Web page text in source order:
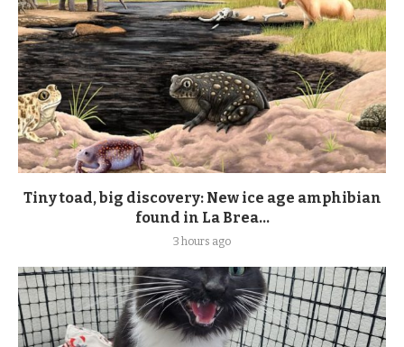
Tiny toad, big discovery: New ice age amphibian
found in La Brea...
3 hours ago